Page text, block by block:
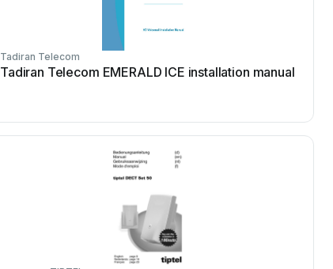
Tadiran Telecom
Tadiran Telecom EMERALD ICE installation manual